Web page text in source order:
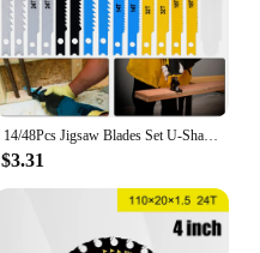
14/48Pcs Jigsaw Blades Set U-Shaft HCS Assorted Jig Saw Blades for Wood Plastic and Metal Cutting Blades for Black & Decker
$3.31